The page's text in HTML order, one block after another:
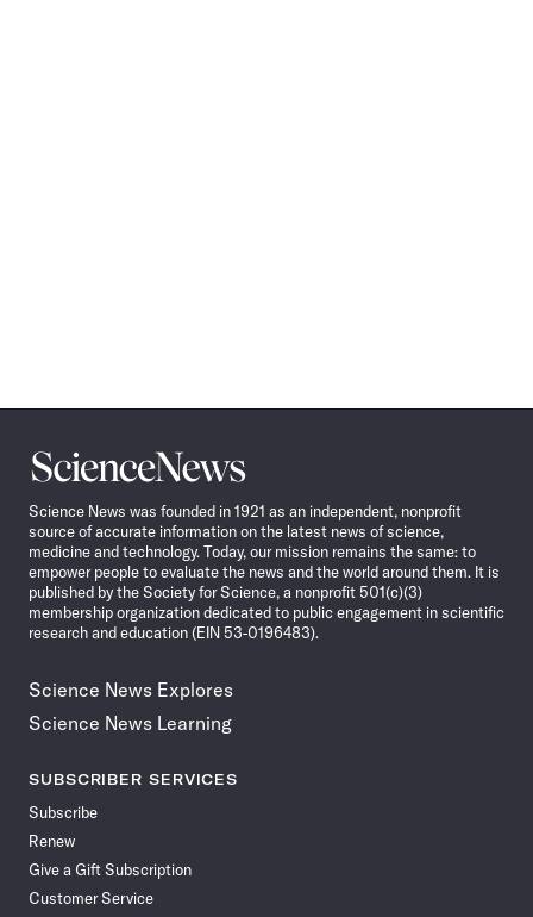
Science
News
Science News was founded in 1921 as an independent, nonprofit
source of accurate information on the latest news of science,
medicine and technology. Today, our mission remains the same: to
empower people to evaluate the news and the world around them. It is
published by the Society for Science, a nonprofit 501(c)(3)
membership organization dedicated to public engagement in scientific
research and education (EIN 53-0196483).
Science News Explores
Science News Learning
SUBSCRIBER SERVICES
Subscribe
Renew
Give a Gift Subscription
Customer Service